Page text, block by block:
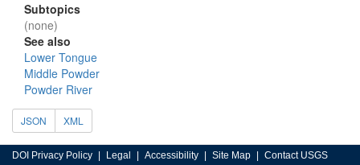
Subtopics
(none)
See also
Lower Tongue
Middle Powder
Powder River
JSON XML
DOI Privacy Policy Legal Accessibility Site Map Contact USGS